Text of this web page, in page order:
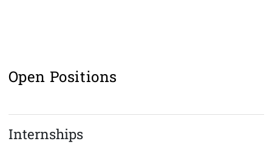
Open Positions
Internships